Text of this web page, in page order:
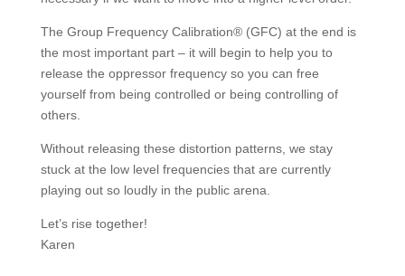
The Group Frequency Calibration® (GFC) at the end is
the most important part – it will begin to help you to
release the oppressor frequency so you can free
yourself from being controlled or being controlling of
others.
Without releasing these distortion patterns, we stay
stuck at the low level frequencies that are currently
playing out so loudly in the public arena.
Let’s rise together!
Karen